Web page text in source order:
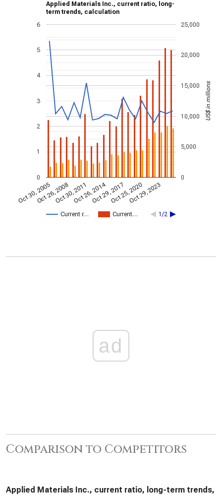
Applied Materials Inc., current ratio, long-
term trends, calculation
Current r… Current… 1/2
Oct 30, 2005Oct 26, 2008Oct 30, 2011Oct 26, 2014Oct 29, 2017Oct 25, 2020Oct 29, 2023
0
1
2
3
4
5
6
0
5,000
10,000
15,000
20,000
25,000
US$ in millions
ad
Comparison to Competitors
Applied Materials Inc., current ratio, long-term trends,